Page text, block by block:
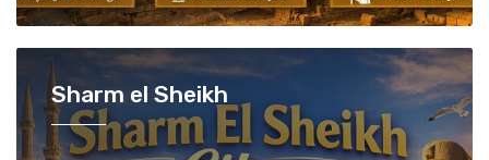
Sharm el Sheikh